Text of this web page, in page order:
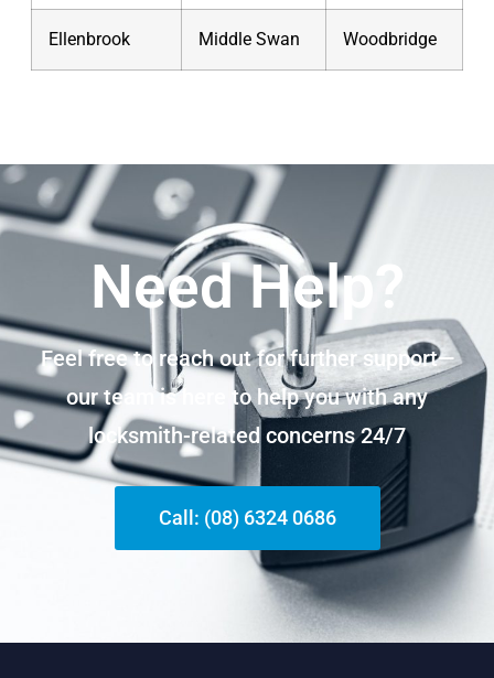
Ellenbrook Middle Swan Woodbridge
Need Help?
Feel free to reach out for further support—
our team is here to help you with any
locksmith-related concerns 24/7
Call: (08) 6324 0686